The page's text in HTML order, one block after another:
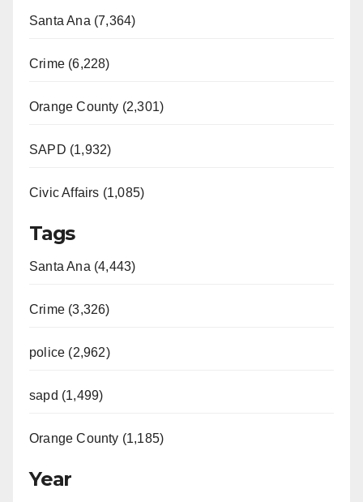
Santa Ana (7,364)
Crime (6,228)
Orange County (2,301)
SAPD (1,932)
Civic Affairs (1,085)
Tags
Santa Ana (4,443)
Crime (3,326)
police (2,962)
sapd (1,499)
Orange County (1,185)
Year